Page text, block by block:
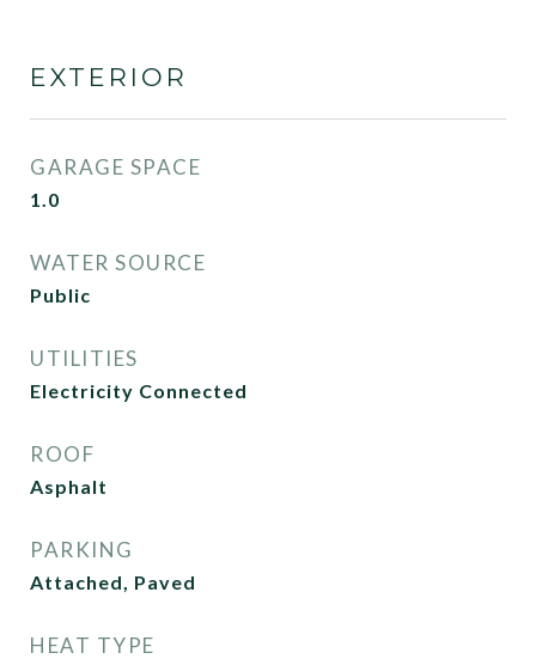
EXTERIOR
GARAGE SPACE
1.0
WATER SOURCE
Public
UTILITIES
Electricity Connected
ROOF
Asphalt
PARKING
Attached, Paved
HEAT TYPE